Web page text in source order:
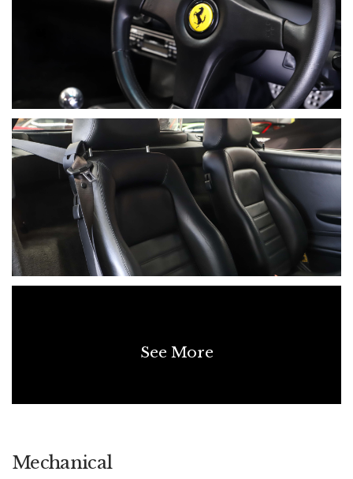
See More
Mechanical